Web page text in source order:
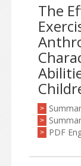
The
>
>
> PDF